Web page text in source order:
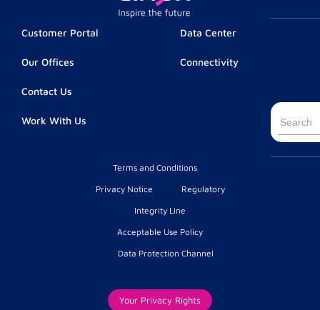
Customer Portal
Our Offices
Contact Us
Work With Us
Data Center
Connectivity
for:
Terms and Conditions
Privacy Notice
Regulatory
Integrity Line
Acceptable Use Policy
Data Protection Channel
Your Privacy Rights